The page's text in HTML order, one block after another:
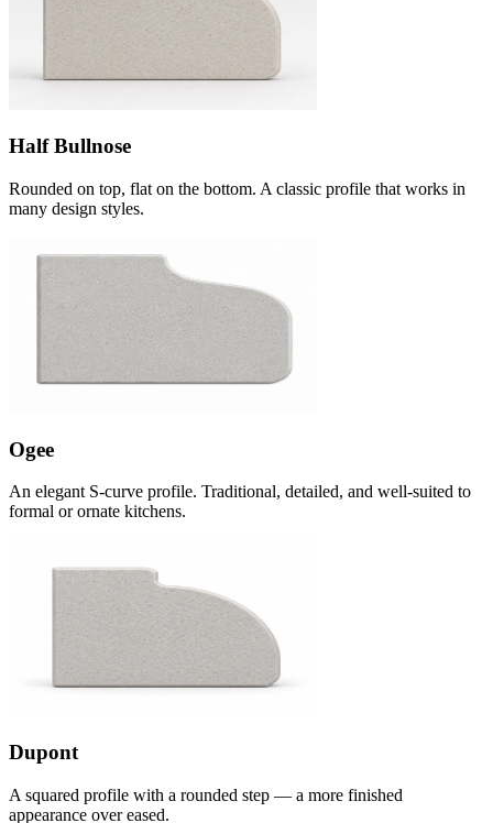
Half Bullnose
Rounded on top, flat on the bottom. A classic profile that works in
many design styles.
Ogee
An elegant S-curve profile. Traditional, detailed, and well-suited to
formal or ornate kitchens.
Dupont
A squared profile with a rounded step — a more finished
appearance over eased.